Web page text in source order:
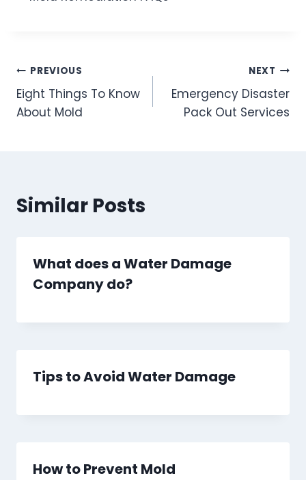
Post
navigation
PREVIOUS
Eight Things To Know
About Mold
NEXT
Emergency Disaster
Pack Out Services
Similar Posts
What does a Water Damage
Company do?
Tips to Avoid Water Damage
How to Prevent Mold